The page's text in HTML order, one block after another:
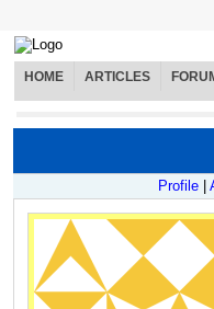
HOME ARTICLES
Profile